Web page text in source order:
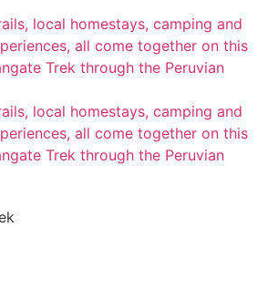
local homestays, camping and
all come together on this
Trek through the Peruvian
local homestays, camping and
all come together on this
Trek through the Peruvian